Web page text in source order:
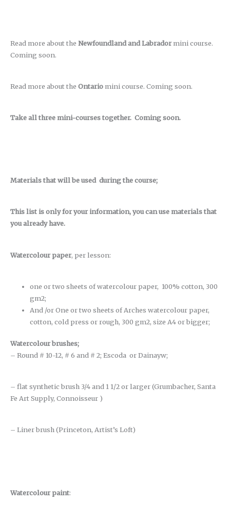
Read more about the Newfoundland and Labradormini course.
Coming soon.
Read more about the Ontario mini course. Coming soon.
Take all three mini-courses together. Coming soon.
Materials that will be used during the course;
This list is only for your information, you can use materials that
you already have.
Watercolour paper, per lesson:
one or two sheets of watercolour paper, 100% cotton, 300
gm2;
And /or One or two sheets of Arches watercolour paper,
cotton, cold press or rough, 300 gm2, size A4 or bigger;
Watercolour brushes;
– Round # 10-12, # 6 and # 2; Escoda or Dainayw;
– flat synthetic brush 3/4 and 1 1/2 or larger (Grumbacher, Santa
Fe Art Supply, Connoisseur )
– Liner brush (Princeton, Artist’s Loft)
Watercolour paint: